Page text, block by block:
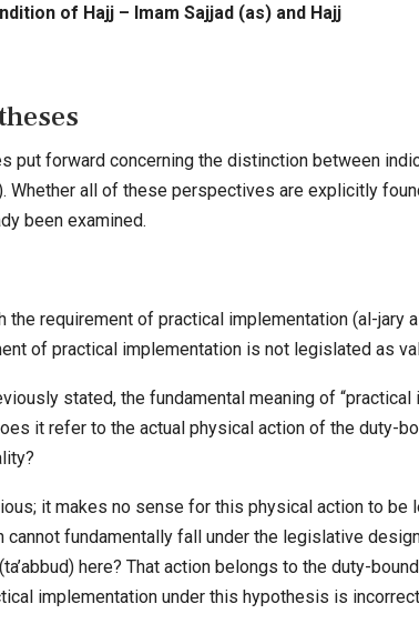
of Hajj – Imam Sajjad (as) and Hajj
put forward concerning the distinction between
Whether all of these perspectives are explicitly
been examined.
requirement of practical implementation (al-jary
of practical implementation is not legislated as
stated, the fundamental meaning of “practical
it refer to the actual physical action of the duty-
it makes no sense for this physical action to be
fundamentally fall under the legislative
here? That action belongs to the duty-
implementation under this hypothesis is